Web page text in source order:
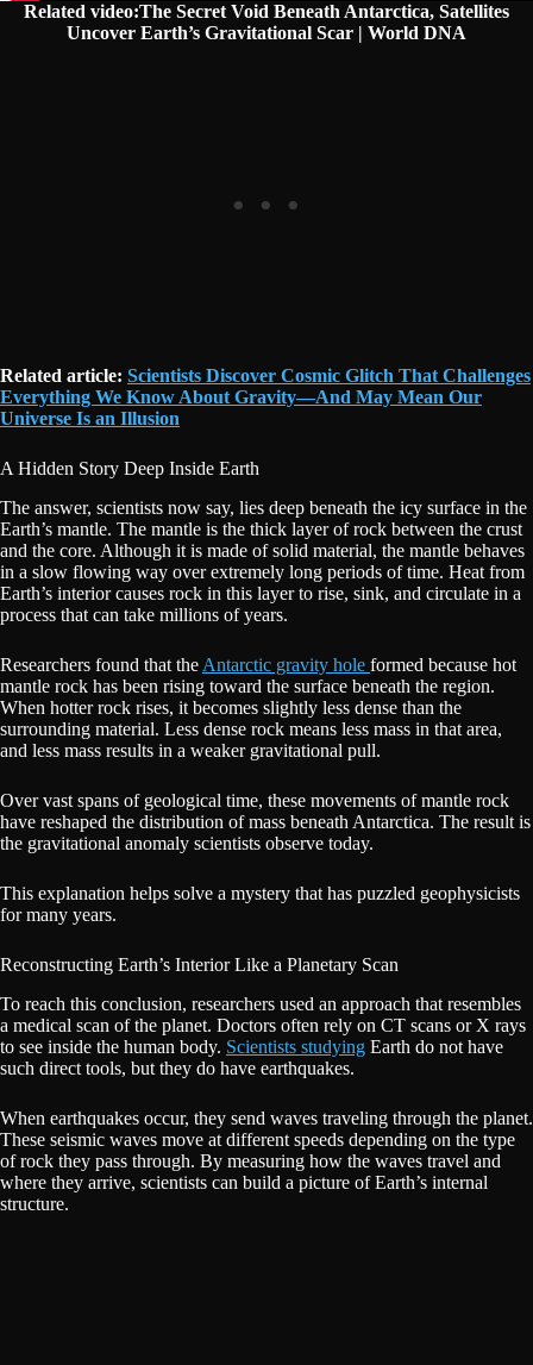
Related video:The Secret Void Beneath Antarctica, Satellites
Uncover Earth’s Gravitational Scar | World DNA
Related article: Scientists Discover Cosmic Glitch That Challenges
Everything We Know About Gravity—And May Mean Our
Universe Is an Illusion
A Hidden Story Deep Inside Earth
The answer, scientists now say, lies deep beneath the icy surface in the
Earth’s mantle. The mantle is the thick layer of rock between the crust
and the core. Although it is made of solid material, the mantle behaves
in a slow flowing way over extremely long periods of time. Heat from
Earth’s interior causes rock in this layer to rise, sink, and circulate in a
process that can take millions of years.
Researchers found that the Antarctic gravity hole formed because hot
mantle rock has been rising toward the surface beneath the region.
When hotter rock rises, it becomes slightly less dense than the
surrounding material. Less dense rock means less mass in that area,
and less mass results in a weaker gravitational pull.
Over vast spans of geological time, these movements of mantle rock
have reshaped the distribution of mass beneath Antarctica. The result is
the gravitational anomaly scientists observe today.
This explanation helps solve a mystery that has puzzled geophysicists
for many years.
Reconstructing Earth’s Interior Like a Planetary Scan
To reach this conclusion, researchers used an approach that resembles
a medical scan of the planet. Doctors often rely on CT scans or X rays
to see inside the human body. Scientists studying Earth do not have
such direct tools, but they do have earthquakes.
When earthquakes occur, they send waves traveling through the planet.
These seismic waves move at different speeds depending on the type
of rock they pass through. By measuring how the waves travel and
where they arrive, scientists can build a picture of Earth’s internal
structure.